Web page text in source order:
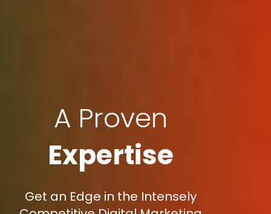
A Proven
Expertise
Get an Edge in the Intensely